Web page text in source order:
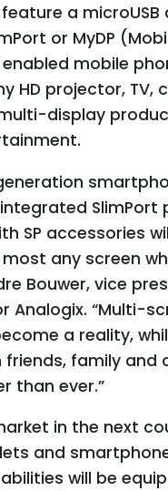
a
or MyDP
mobile
HD projector, TV,
display
SlimPort
SP accessories
any screen
Bouwer, vice
Analogix. “Multi-
a reality,
family and
than ever.”
in the next
and
will be